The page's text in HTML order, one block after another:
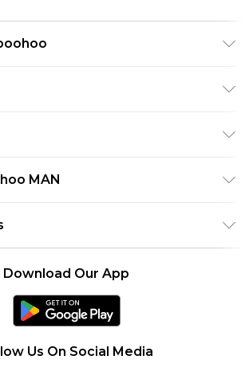
MAN
Download Our App
Us On Social Media